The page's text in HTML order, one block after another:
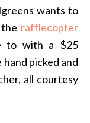
wants to
rafflecopter
to with a $25
picked and
all courtesy